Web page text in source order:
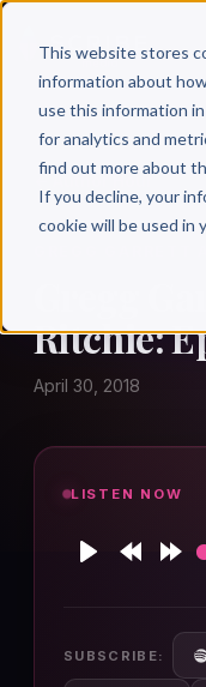
This website stores
information about
use this information
for analytics and
find out more about
If you decline, your
cookie will be used in
GREGG GARRETT
Gregg
Ritchie:
April 30, 2018
LISTEN NOW
SUBSCRIBE: